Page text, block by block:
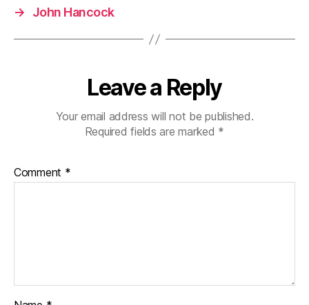
→
John Hancock
Leave a Reply
Your email address will not be published.
Required fields are marked *
Comment *